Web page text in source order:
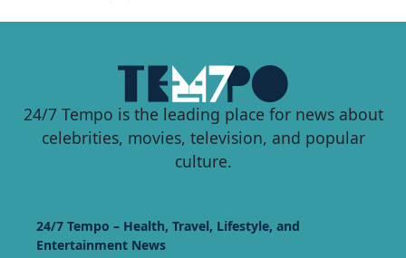
24/7 Tempo is the leading place for news about
celebrities, movies, television, and popular
culture.
24/7 Tempo – Health, Travel, Lifestyle, and
Entertainment News